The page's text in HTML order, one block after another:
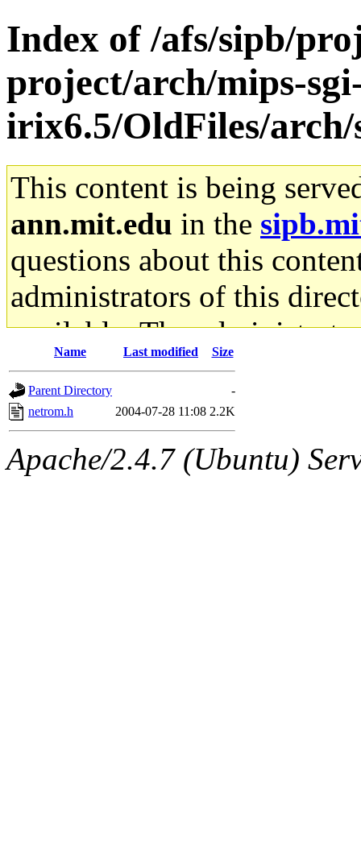
Index of /afs/sipb/
project/arch/mips-
irix6.5/OldFiles/
This content is being
ann.mit.edu in the
questions about this
administrators of this
available. The
gateway are not
ability to remove it.
The administrators of this
Name Last modified Size
Parent Directory
-
netrom.h
2004-07-28 11:08 2.2K
Apache/2.4.7 (Ubuntu)